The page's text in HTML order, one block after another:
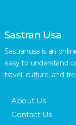
Sastran Usa
Sastranusa is an
easy to understand
travel, culture, and
About Us
Contact Us